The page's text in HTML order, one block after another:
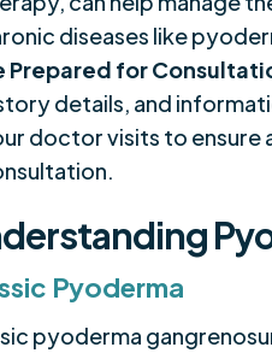
diseases like
Prepared for
details, and
doctor visits to ensure
Pyoderma
pyoderma